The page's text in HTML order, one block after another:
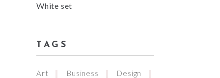
White set
TAGS
Art Business
Design